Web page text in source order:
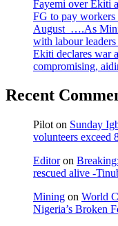
Fayemi over Ekiti
FG to pay workers
August ….As
with labour leaders
Ekiti declares war
compromising,
Recent
Pilot on Sunday
volunteers exceed
Editoron
rescued alive -
Mining on World
Nigeria’s Broken